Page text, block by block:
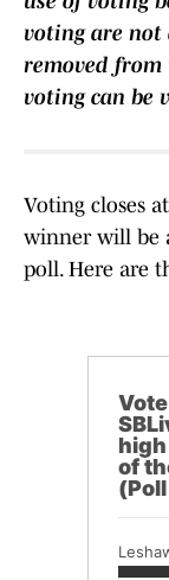
voting are
removed
voting can be
Voting closes
winner will be
poll. Here are